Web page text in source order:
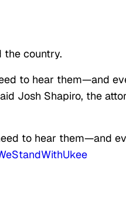
the country.
to hear them—and
Josh Shapiro, the
to hear them—and